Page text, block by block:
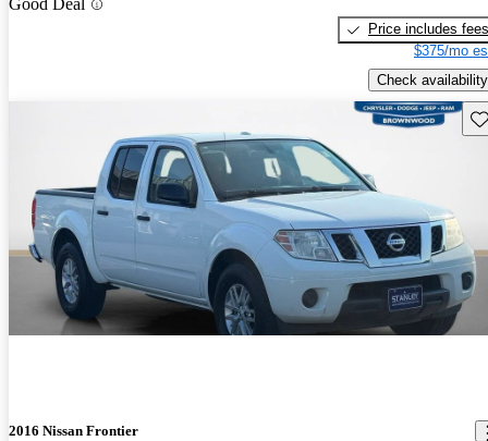
Good Deal
Price includes fees
$375/mo
Check availability
2016 Nissan Frontier